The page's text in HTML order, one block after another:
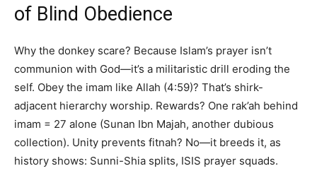
of Blind Obedience
Why the donkey scare? Because Islam’s prayer isn’t
communion with God—it’s a militaristic drill eroding the
self. Obey the imam like Allah (4:59)? That’s shirk-
adjacent hierarchy worship. Rewards? One rak’ah behind
imam = 27 alone (Sunan Ibn Majah, another dubious
collection). Unity prevents fitnah? No—it breeds it, as
history shows: Sunni-Shia splits, ISIS prayer squads.